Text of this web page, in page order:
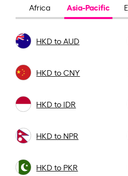
Africa Asia-Pacific
HKD to AUD
HKD to CNY
HKD to IDR
HKD to NPR
HKD to PKR